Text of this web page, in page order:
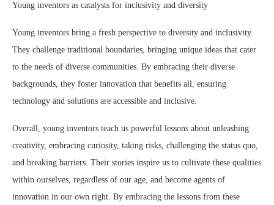
Young inventors as catalysts for inclusivity and diversity
Young inventors bring a fresh perspective to diversity and inclusivity.
They challenge traditional boundaries, bringing unique ideas that cater
to the needs of diverse communities. By embracing their diverse
backgrounds, they foster innovation that benefits all, ensuring
technology and solutions are accessible and inclusive.
Overall, young inventors teach us powerful lessons about unleashing
creativity, embracing curiosity, taking risks, challenging the status quo,
and breaking barriers. Their stories inspire us to cultivate these qualities
within ourselves, regardless of our age, and become agents of
innovation in our own right. By embracing the lessons from these